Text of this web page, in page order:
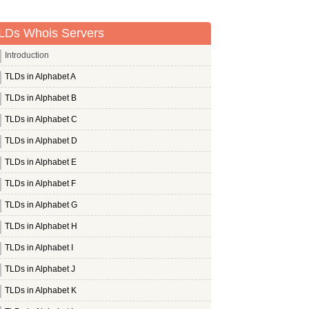
Whois Servers
Introduction
TLDs in Alphabet A
TLDs in Alphabet B
TLDs in Alphabet C
TLDs in Alphabet D
TLDs in Alphabet E
TLDs in Alphabet F
TLDs in Alphabet G
TLDs in Alphabet H
TLDs in Alphabet I
TLDs in Alphabet J
TLDs in Alphabet K